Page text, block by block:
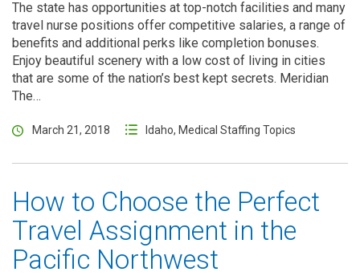
The state has opportunities at top-notch facilities and many
travel nurse positions offer competitive salaries, a range of
benefits and additional perks like completion bonuses.
Enjoy beautiful scenery with a low cost of living in cities
that are some of the nation’s best kept secrets. Meridian
The…
March 21, 2018 Idaho, Medical Staffing Topics
How to Choose the Perfect
Travel Assignment in the
Pacific Northwest